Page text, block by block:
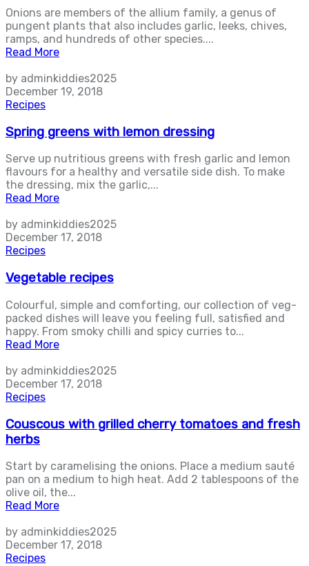
Onions are members of the allium family, a genus of
pungent plants that also includes garlic, leeks, chives,
ramps, and hundreds of other species....
Read More
by adminkiddies2025
December 19, 2018
Recipes
Spring greens with lemon dressing
Serve up nutritious greens with fresh garlic and lemon
flavours for a healthy and versatile side dish. To make
the dressing, mix the garlic,...
Read More
by adminkiddies2025
December 17, 2018
Recipes
Vegetable recipes
Colourful, simple and comforting, our collection of veg-
packed dishes will leave you feeling full, satisfied and
happy. From smoky chilli and spicy curries to...
Read More
by adminkiddies2025
December 17, 2018
Recipes
Couscous with grilled cherry tomatoes and fresh
herbs
Start by caramelising the onions. Place a medium sauté
pan on a medium to high heat. Add 2 tablespoons of the
olive oil, the...
Read More
by adminkiddies2025
December 17, 2018
Recipes